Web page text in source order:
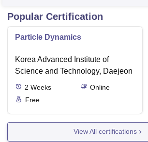
Popular Certification
Particle Dynamics
Korea Advanced Institute of
Science and Technology, Daejeon
2 Weeks
Online
Free
View All certifications